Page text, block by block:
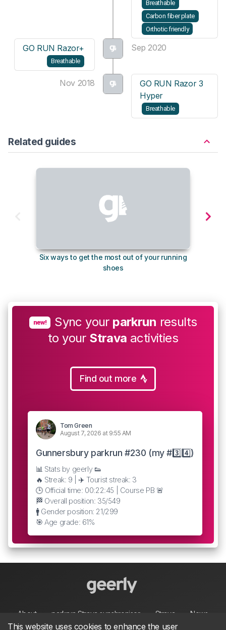
Breathable
Carbon fiber plate
Orthotic friendly
Sep 2020
GO RUN Razor+
Breathable
Nov 2018
GO RUN Razor 3
Hyper
Breathable
Related guides
Six ways to get the most out of your running
shoes
new! Sync your parkrun results
to your Strava activities
Find out more
Tom Green
August 7, 2026 at 9:55 AM
Gunnersbury parkrun #230 (my #3️⃣4️⃣)
📊 Stats by geerly 👟
🔥 Streak: 9 | ✈️ Tourist streak: 3
🕒 Official time: 00:22:45 | Course PB 🚨
🏁 Overall position: 35/549
🚹 Gender position: 21/299
🎯 Age grade: 61%
About parkrun Strava synchroniser Strava News
This website uses cookies to enhance the user